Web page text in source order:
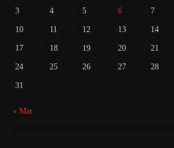
3 4 5 6 7
10 11 12 13 14
17 18 19 20 21
24 25 26 27 28
31
« Mar